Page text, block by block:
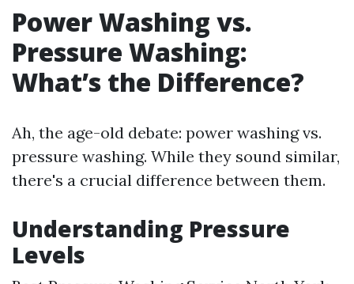
Power Washing vs.
Pressure Washing:
What’s the Difference?
Ah, the age-old debate: power washing vs.
pressure washing. While they sound similar,
there's a crucial difference between them.
Understanding Pressure
Levels